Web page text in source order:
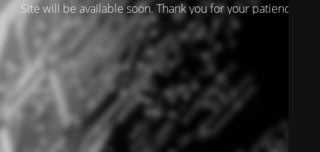
Site will be available soon. Thank you for your patience!